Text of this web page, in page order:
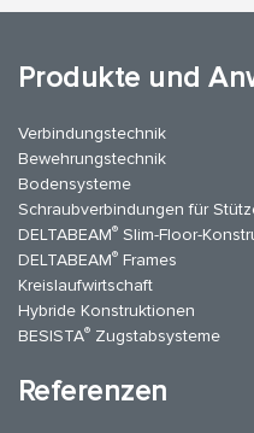
Produkte und
Verbindungstechnik
Bewehrungstechnik
Bodensysteme
Schraubverbindungen für
DELTABEAM® Slim-Floor-
DELTABEAM® Frames
Kreislaufwirtschaft
Hybride Konstruktionen
BESISTA® Zugstabsysteme
Referenzen